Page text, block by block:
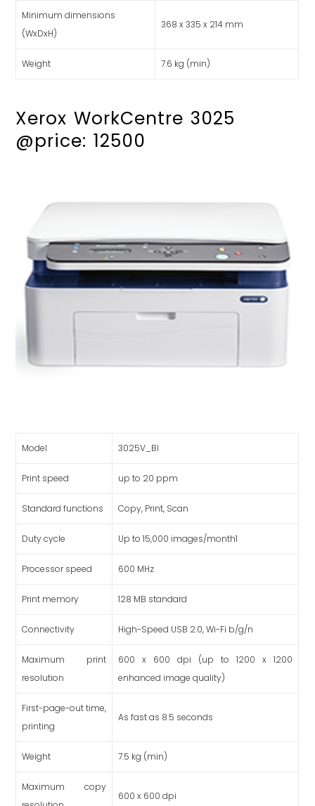
Minimum dimensions
(WxDxH)
368 x 335 x 214 mm
Weight 7.6 kg (min)
Xerox WorkCentre 3025
@price: 12500
Model 3025V_BI
Print speed up to 20 ppm
Standard functions Copy, Print, Scan
Duty cycle Up to 15,000 images/month1
Processor speed 600 MHz
Print memory 128 MB standard
Connectivity High-Speed USB 2.0, Wi-Fi b/g/n
Maximum print
resolution
600 x 600 dpi (up to 1200 x 1200
enhanced image quality)
First-page-out time,
printing
As fast as 8.5 seconds
Weight 7.5 kg (min)
Maximum copy
600 x 600 dpi